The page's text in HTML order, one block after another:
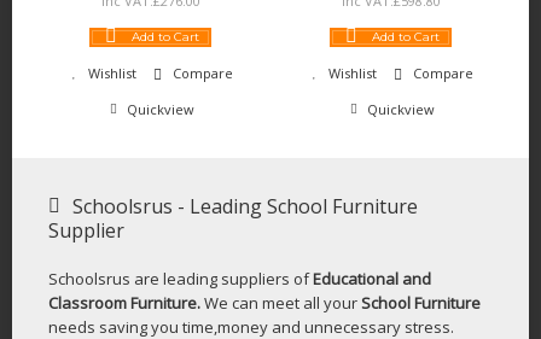
Add to Cart
Wishlist
Compare
Quickview
Add to Cart
Wishlist
Compare
Quickview
Schoolsrus - Leading School Furniture
Supplier
Schoolsrus are leading suppliers ofEducational and
Classroom Furniture.We can meet all yourSchool Furniture
needs saving you time,money and unnecessary stress.